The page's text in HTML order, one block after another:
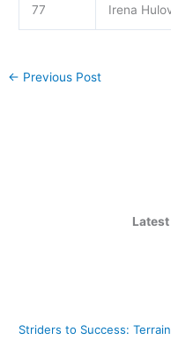
77 Irena
← Previous Post
Striders to Success: